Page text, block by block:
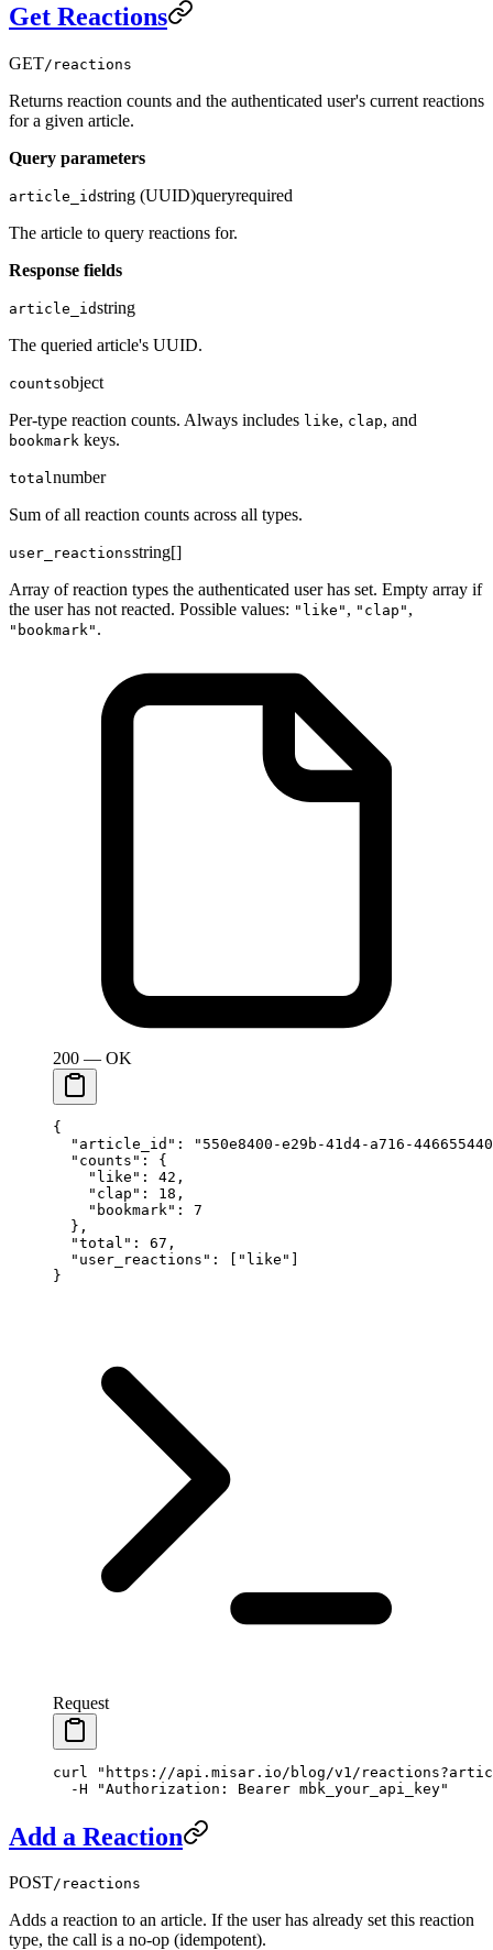
Get Reactions
GET/reactions
Returns reaction counts and the authenticated user's current reactions
for a given article.
Query parameters
article_idstring (UUID)queryrequired
The article to query reactions for.
Response fields
article_idstring
The queried article's UUID.
countsobject
Per-type reaction counts. Always includes like, clap, and
bookmark keys.
total number
Sum of all reaction counts across all types.
user_reactionsstring[]
Array of reaction types the authenticated user has set. Empty array if
the user has not reacted. Possible values: "like" , "clap" ,
"bookmark" .
200 — OK
{
  "article_id"
:
"550e8400-e29b-41d4-a716-
  "counts"
: {
    "like"
: 42 ,
    "clap"
: 18 ,
    "bookmark"
: 7
  },
  "total"
: 67 ,
  "user_reactions"
: [ "like" ]
}
Request
curl
"https://api.misar.io/blog/v1/
  -H
"Authorization: Bearer mbk_your_api_key"
Add a Reaction
POST/reactions
Adds a reaction to an article. If the user has already set this reaction
type, the call is a no-op (idempotent).